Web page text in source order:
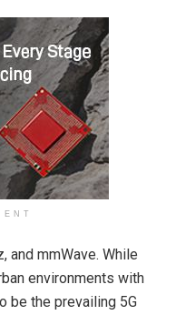
and mmWave. While
environments with
be the prevailing 5G